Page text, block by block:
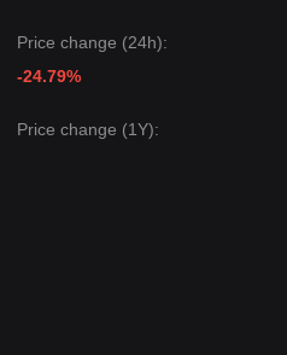
Price change (24h):
-24.79%
Price change (1Y):